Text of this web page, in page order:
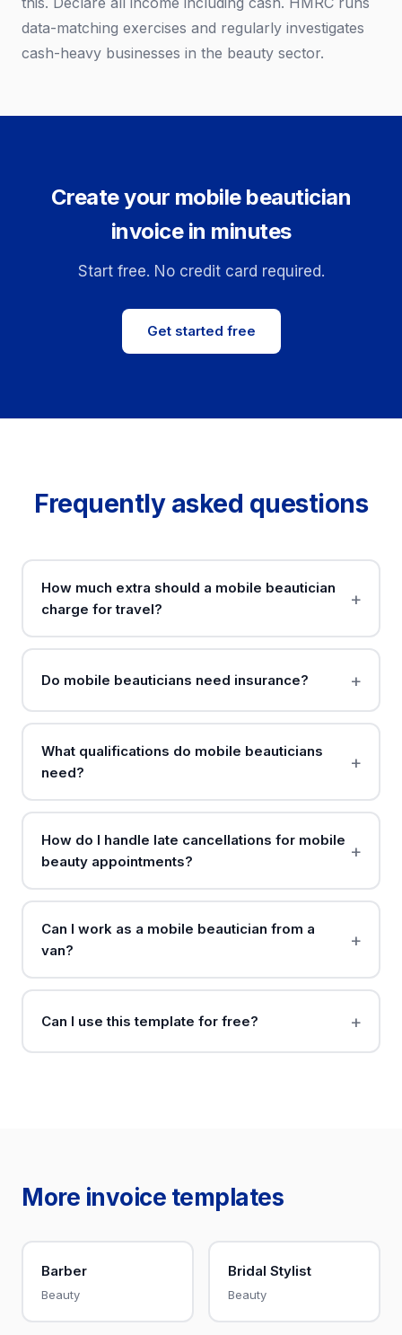
data-matching exercises and regularly investigates
cash-heavy businesses in the beauty sector.
Create your mobile beautician
invoice in minutes
Start free. No credit card required.
Get started free
Frequently asked questions
How much extra should a mobile beautician
charge for travel?
Do mobile beauticians need insurance?
What qualifications do mobile beauticians
need?
How do I handle late cancellations for mobile
beauty appointments?
Can I work as a mobile beautician from a
van?
Can I use this template for free?
More invoice templates
Barber
Beauty
Bridal Stylist
Beauty